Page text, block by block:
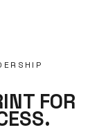
FOR